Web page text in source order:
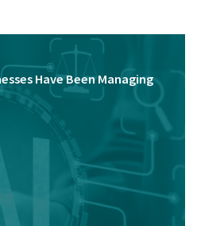
Have Been Managing